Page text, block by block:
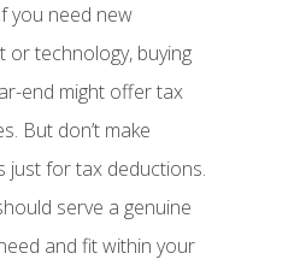
you need new
or technology, buying
end might offer tax
But don’t make
just for tax deductions.
serve a genuine
and fit within your